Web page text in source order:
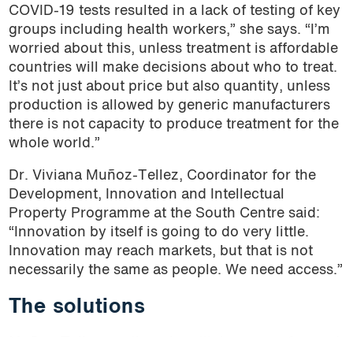
COVID-19 tests resulted in a lack of testing of key
groups including health workers,” she says. “I’m
worried about this, unless treatment is affordable
countries will make decisions about who to treat.
It’s not just about price but also quantity, unless
production is allowed by generic manufacturers
there is not capacity to produce treatment for the
whole world.”
Dr. Viviana Muñoz-Tellez, Coordinator for the
Development, Innovation and Intellectual
Property Programme at the South Centre said:
“Innovation by itself is going to do very little.
Innovation may reach markets, but that is not
necessarily the same as people. We need access.”
The solutions